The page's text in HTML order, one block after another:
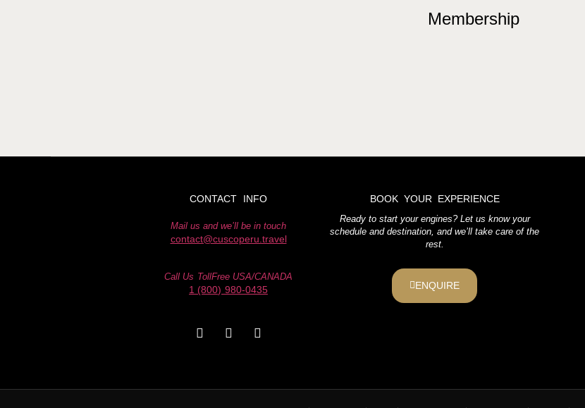
Membership
CONTACT INFO
Mail us and we’ll be in touch
contact@cuscoperu.travel
Call Us TollFree USA/CANADA
1 (800) 980-0435
BOOK YOUR EXPERIENCE
Ready to start your engines? Let us know your
schedule and destination, and we’ll take care of the
rest.
ENQUIRE